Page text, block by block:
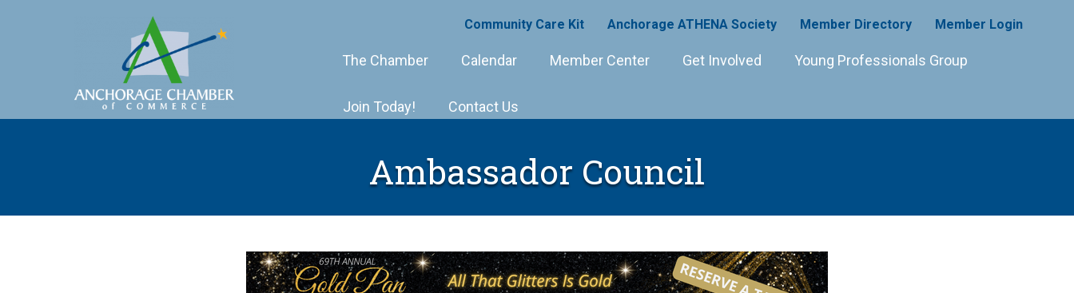
Community Care Kit Anchorage ATHENA Society Member Directory Member Login
The Chamber Calendar Member Center Get Involved Young Professionals Group
Join Today! Contact Us
Ambassador Council